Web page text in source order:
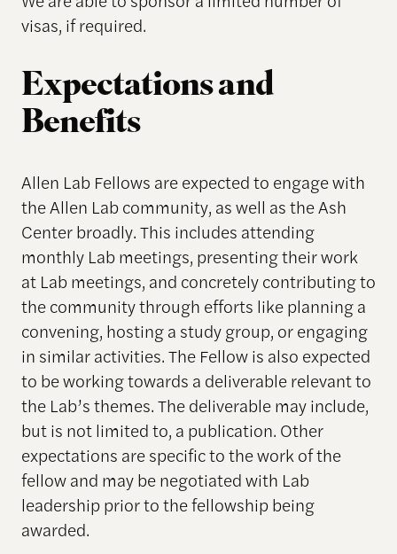
visas, if required.
Expectations and
Benefits
Allen Lab Fellows are expected to engage with
the Allen Lab community, as well as the Ash
Center broadly. This includes attending
monthly Lab meetings, presenting their work
at Lab meetings, and concretely contributing to
the community through efforts like planning a
convening, hosting a study group, or engaging
in similar activities. The Fellow is also expected
to be working towards a deliverable relevant to
the Lab’s themes. The deliverable may include,
but is not limited to, a publication. Other
expectations are specific to the work of the
fellow and may be negotiated with Lab
leadership prior to the fellowship being
awarded.